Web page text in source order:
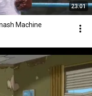
23:01
Machine